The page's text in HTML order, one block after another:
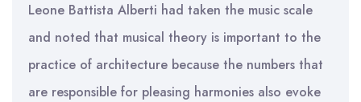
Leone Battista Alberti had taken the music scale
and noted that musical theory is important to the
practice of architecture because the numbers that
are responsible for pleasing harmonies also evoke